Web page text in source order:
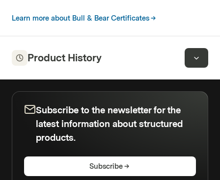
Learn more about Bull & Bear Certificates
Product History
Subscribe to the newsletter for the
latest information about structured
products.
Subscribe